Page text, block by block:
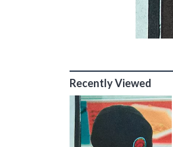
Recently Viewed